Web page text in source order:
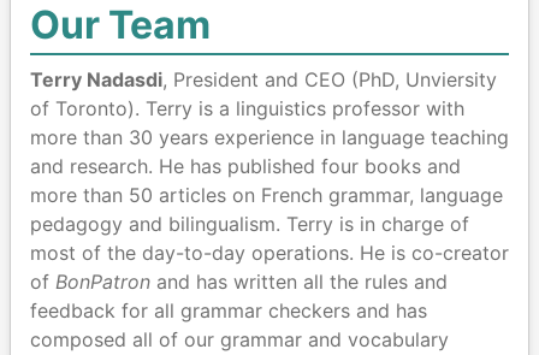
Our Team
Terry Nadasdi, President and CEO (PhD, Unviersity
of Toronto). Terry is a linguistics professor with
more than 30 years experience in language teaching
and research. He has published four books and
more than 50 articles on French grammar, language
pedagogy and bilingualism. Terry is in charge of
most of the day-to-day operations. He is co-creator
of BonPatron and has written all the rules and
feedback for all grammar checkers and has
composed all of our grammar and vocabulary